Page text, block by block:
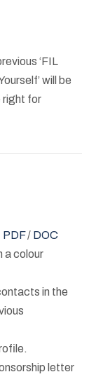
‘FIL
will be
right for
PDF/ DOC
a colour
in the
letter